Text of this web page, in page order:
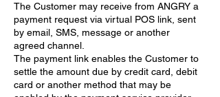
The Customer may receive from ANGRY a
payment request via virtual POS link, sent
by email, SMS, message or another
agreed channel.
The payment link enables the Customer to
settle the amount due by credit card, debit
card or another method that may be